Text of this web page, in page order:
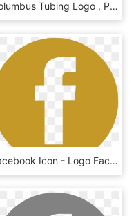
Columbus Tubing Logo , Png Download - Columbus Tubing Logo, Transparent Png
Facebook Icon - Logo Facebook Dourado Png, Transparent Png